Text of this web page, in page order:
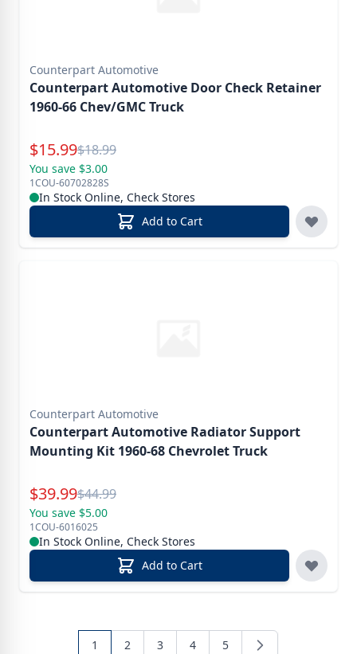
Counterpart Automotive
Counterpart Automotive Door Check Retainer
1960-66 Chev/GMC Truck
Special Price
$15.99Reg.
$18.99
You save $3.00
1COU-60702828S
In Stock Online, Check Stores
Add to Cart
Counterpart Automotive
Counterpart Automotive Radiator Support
Mounting Kit 1960-68 Chevrolet Truck
Special Price
$39.99Reg.
$44.99
You save $5.00
1COU-6016025
In Stock Online, Check Stores
Add to Cart
1 2 3 4 5